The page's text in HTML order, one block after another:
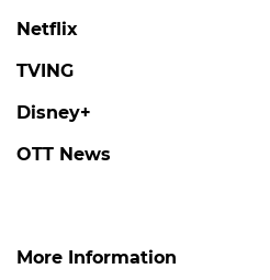
Netflix
TVING
Disney+
OTT News
More Information